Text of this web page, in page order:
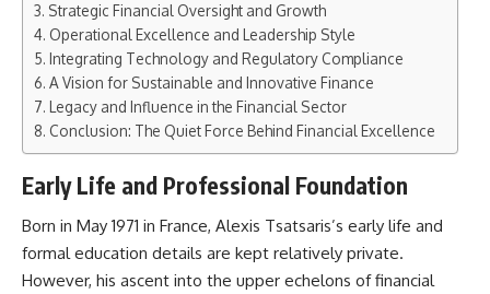
Strategic Financial Oversight and Growth
Operational Excellence and Leadership Style
Integrating Technology and Regulatory Compliance
A Vision for Sustainable and Innovative Finance
Legacy and Influence in the Financial Sector
Conclusion: The Quiet Force Behind Financial Excellence
Early Life and Professional Foundation
Born in May 1971 in France, Alexis Tsatsaris’s early life and
formal education details are kept relatively private.
However, his ascent into the upper echelons of financial